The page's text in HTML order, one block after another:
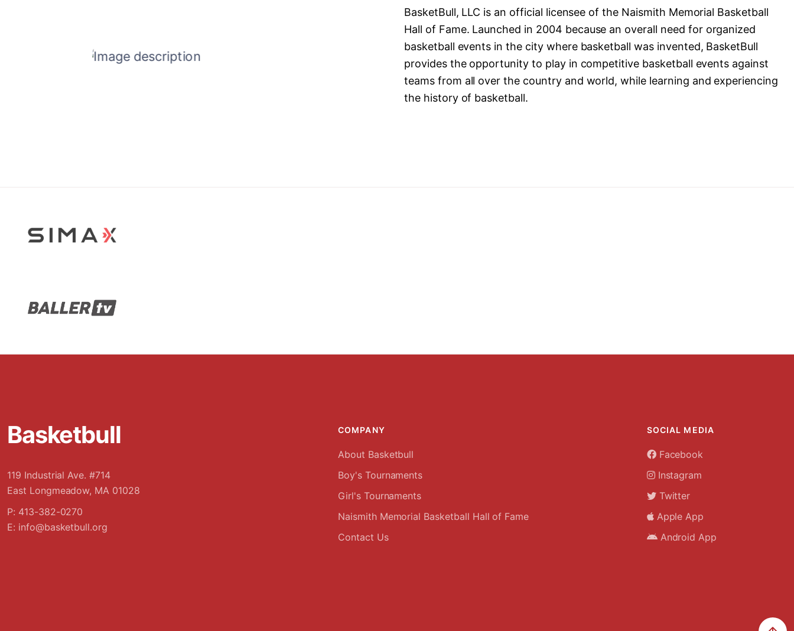
BasketBull, LLC is an official licensee of the Naismith Memorial Basketball
Hall of Fame. Launched in 2004 because an overall need for organized
basketball events in the city where basketball was invented, BasketBull
provides the opportunity to play in competitive basketball events against
teams from all over the country and world, while learning and experiencing
the history of basketball.
Basketbull
119 Industrial Ave. #714
East Longmeadow, MA 01028
P: 413-382-0270
E: info@basketbull.org
COMPANY
About Basketbull
Boy's Tournaments
Girl's Tournaments
Naismith Memorial Basketball Hall of Fame
Contact Us
SOCIAL MEDIA
Facebook
Instagram
Twitter
Apple App
Android App